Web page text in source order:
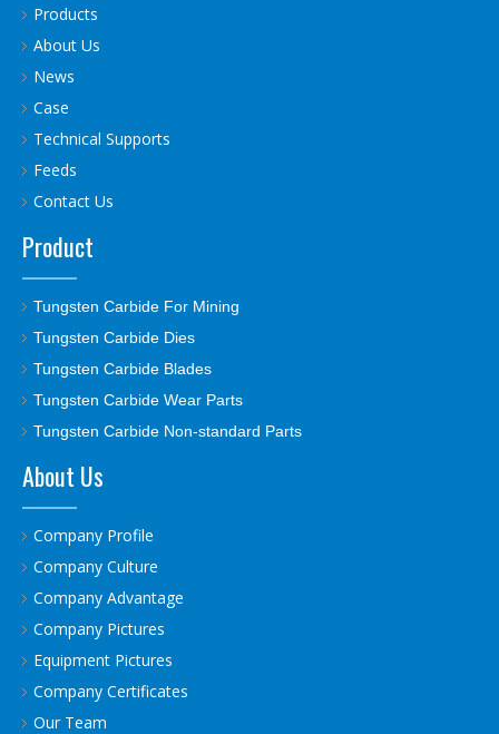
Products
About Us
News
Case
Technical Supports
Feeds
Contact Us
Product
Tungsten Carbide For Mining
Tungsten Carbide Dies
Tungsten Carbide Blades
Tungsten Carbide Wear Parts
Tungsten Carbide Non-standard Parts
About Us
Company Profile
Company Culture
Company Advantage
Company Pictures
Equipment Pictures
Company Certificates
Our Team